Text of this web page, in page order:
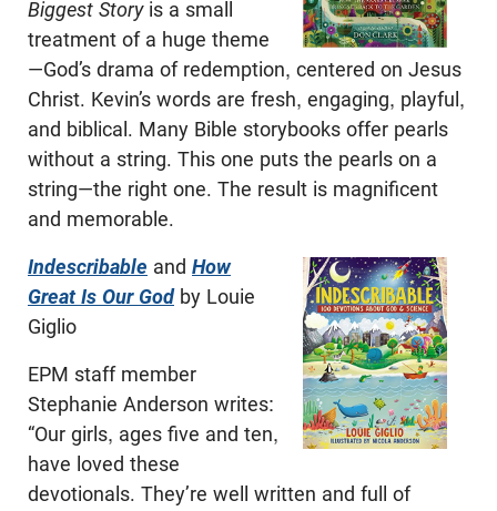
Biggest Storyis a small
treatment of a huge theme
—God’s drama of redemption, centered on Jesus
Christ. Kevin’s words are fresh, engaging, playful,
and biblical. Many Bible storybooks offer pearls
without a string. This one puts the pearls on a
string—the right one. The result is magnificent
and memorable.
Indescribable and How
Great Is Our Godby Louie
Giglio
EPM staff member
Stephanie Anderson writes:
“Our girls, ages five and ten,
have loved these
devotionals. They’re well written and full of